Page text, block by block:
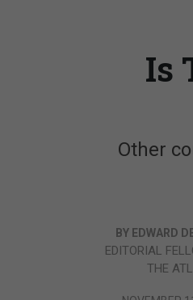
Is
Other
BY EDWARD
EDITORIAL
THE